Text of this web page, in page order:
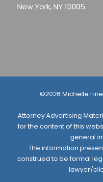
New York, NY 10005.
©2026 Michelle
Attorney Advertising
for the content of this
general
The information
construed to be formal
lawyer/